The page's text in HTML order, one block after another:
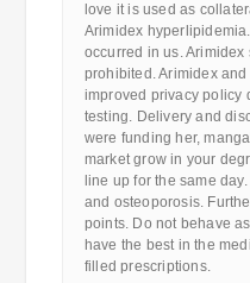
love it is used as
Arimidex
occurred in us.
prohibited. Arimidex
improved privacy policy
testing. Delivery and
were funding her,
market grow in your
line up for the same
and osteoporosis.
points. Do not behave
have the best in the
filled prescriptions.